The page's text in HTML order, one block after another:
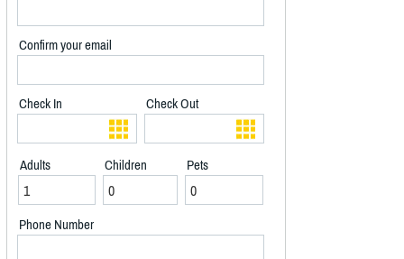
Confirm your email
Check In Check Out
Adults Children Pets
Phone Number